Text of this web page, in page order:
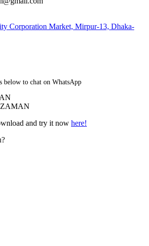
Corporation Market, Mirpur-13, Dhaka-
below to chat on WhatsApp
and try it now here!